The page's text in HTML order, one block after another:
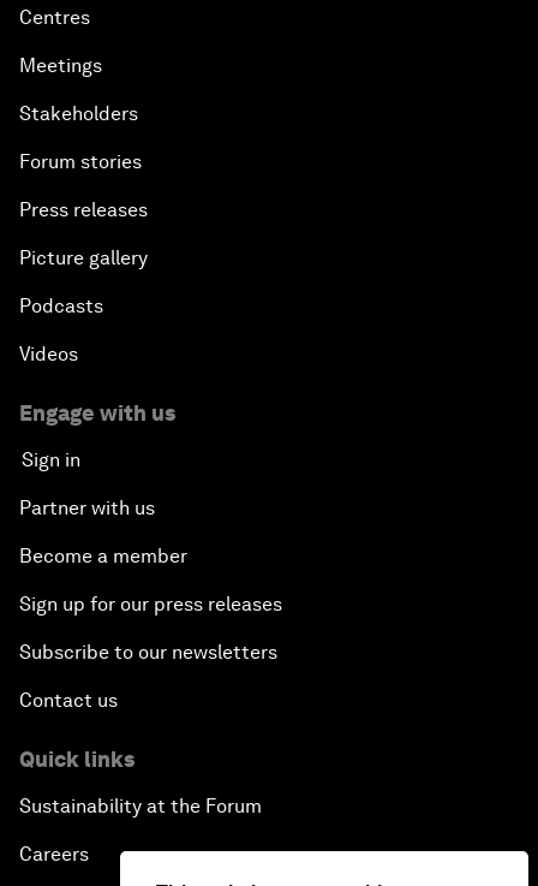
Centres
Meetings
Stakeholders
Forum stories
Press releases
Picture gallery
Podcasts
Videos
Engage with us
Sign in
Partner with us
Become a member
Sign up for our press releases
Subscribe to our newsletters
Contact us
Quick links
Sustainability at the Forum
Careers